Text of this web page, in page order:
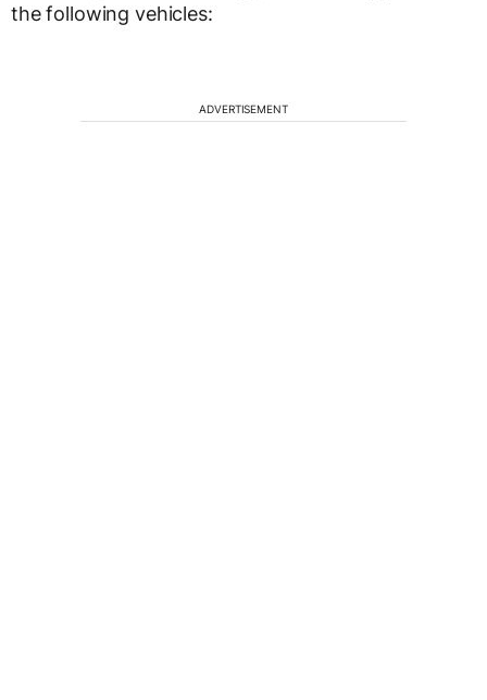
the following vehicles:
ADVERTISEMENT